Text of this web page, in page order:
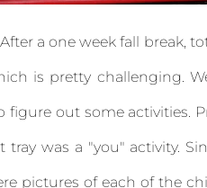
a one week fall break,
is pretty challenging.
figure out some activities.
was a "you" activity.
pictures of each of the